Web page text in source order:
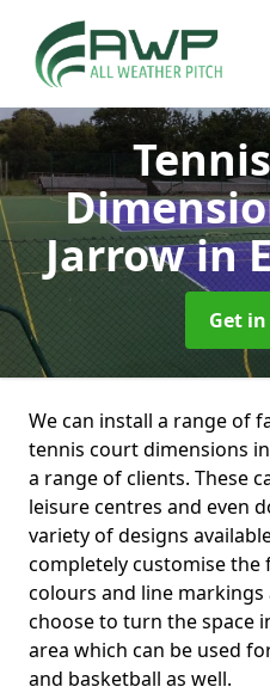
Jarrowin
Get
We can install a range of
tennis court dimensions
a range of clients. These
leisure centres and even
variety of designs
completely customise the
colours and line markings
choose to turn the space
area which can be used
and basketball as well.